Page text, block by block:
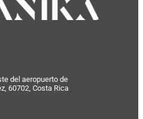
del aeropuerto de
60702, Costa Rica